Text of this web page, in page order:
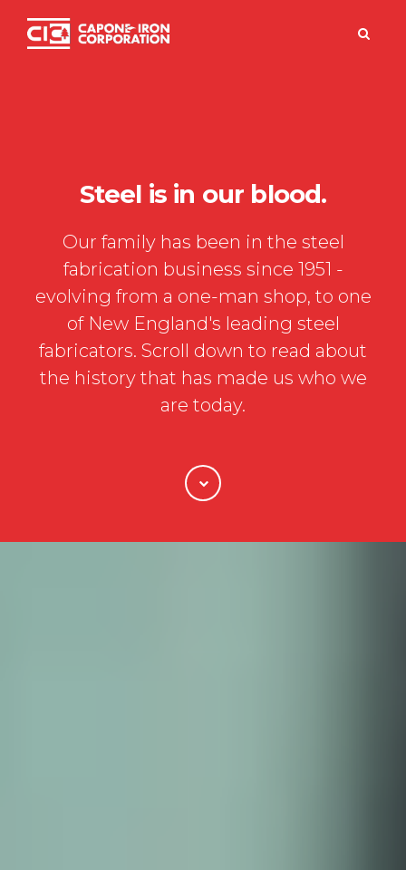
Steel is in our blood.
Our family has been in the steel
fabrication business since 1951 -
evolving from a one-man shop, to one
of New England's leading steel
fabricators. Scroll down to read about
the history that has made us who we
are today.